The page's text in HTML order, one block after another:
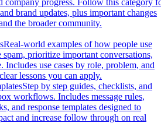
brand updates, plus important changes
the broader community.
Real-world examples of how people use
spam, prioritize important conversations,
Includes use cases by role, problem, and
lessons you can apply.
Step by step guides, checklists, and
workflows. Includes message rules,
and response templates designed to
and increase follow through on real